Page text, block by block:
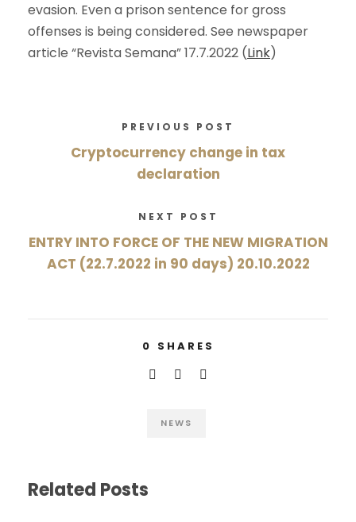
evasion. Even a prison sentence for gross
offenses is being considered. See newspaper
article “Revista Semana” 17.7.2022 (Link)
PREVIOUS POST
Cryptocurrency change in tax
declaration
NEXT POST
ENTRY INTO FORCE OF THE NEW MIGRATION
ACT (22.7.2022 in 90 days) 20.10.2022
0 SHARES
NEWS
Related Posts